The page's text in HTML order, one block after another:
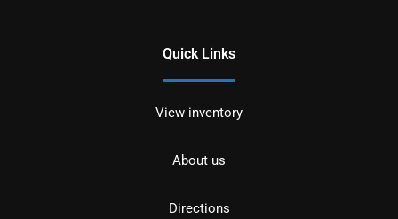
Quick Links
View inventory
About us
Directions